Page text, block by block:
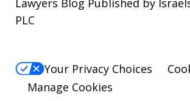
Lawyers Blog Published by
PLC
Your Privacy Choices
Manage Cookies